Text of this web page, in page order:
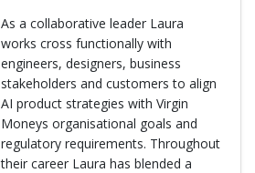
As a collaborative leader Laura
works cross functionally with
engineers, designers, business
stakeholders and customers to align
AI product strategies with Virgin
Moneys organisational goals and
regulatory requirements. Throughout
their career Laura has blended a